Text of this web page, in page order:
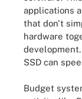
applications
that don't
hardware
SSD can
Budget